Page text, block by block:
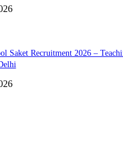
Saket Recruitment 2026 –